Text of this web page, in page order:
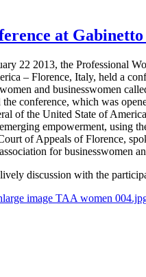
at Gabinetto
22 2013, the Professional
– Florence, Italy, held a
and businesswomen
the conference, which was
of the United State of
empowerment, using
of Appeals of Florence,
for businesswomen
discussion with the